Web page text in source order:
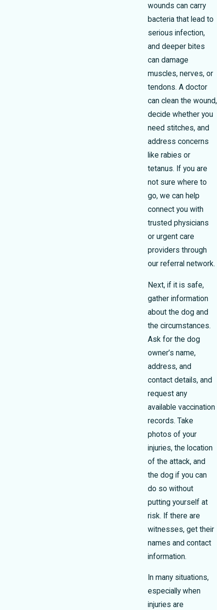
wounds can carry
bacteria that lead to
serious infection,
and deeper bites
can damage
muscles, nerves, or
tendons. A doctor
can clean the wound,
decide whether you
need stitches, and
address concerns
like rabies or
tetanus. If you are
not sure where to
go, we can help
connect you with
trusted physicians
or urgent care
providers through
our referral network.
Next, if it is safe,
gather information
about the dog and
the circumstances.
Ask for the dog
owner’s name,
address, and
contact details, and
request any
available vaccination
records. Take
photos of your
injuries, the location
of the attack, and
the dog if you can
do so without
putting yourself at
risk. If there are
witnesses, get their
names and contact
information.
In many situations,
especially when
injuries are